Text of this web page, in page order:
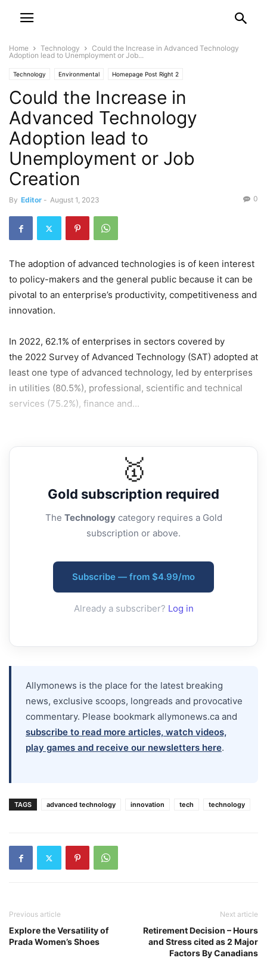
Home Technology
Could the Increase in Advanced Technology
Adoption lead to Unemployment or Job...
Technology Environmental Homepage Post Right 2
Technology Featured Post Left
Could the Increase in
Advanced Technology
Adoption lead to
Unemployment or Job
Creation
By Editor - August 1, 2023 0
The adoption of advanced technologies is of keen interest
to policy-makers and the general public because it can be
pivotal to an enterprise’s productivity, competitiveness and
innovation.
In 2022, 62.1% of enterprises in sectors covered by
the 2022 Survey of Advanced Technology (SAT) adopted at
least one type of advanced technology, led by enterprises
in utilities (80.5%), professional, scientific and technical
services (75.2%), finance and...
🥇
Gold subscription required
The Technologycategory requires a Gold
subscription or above.
Subscribe — from $4.99/mo
Already a subscriber? Log in
Allymonews is the place for the latest breaking
news, exclusive scoops, longreads and provocative
commentary. Please bookmark allymonews.ca and
subscribe to read more articles, watch videos,
play games and receive our newsletters here.
TAGS advanced technology innovation tech technology
Previous article
Explore the Versatility of
Prada Women’s Shoes
Next article
Retirement Decision – Hours
and Stress cited as 2 Major
Factors By Canadians